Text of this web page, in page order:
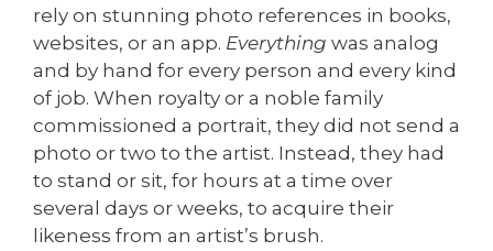
rely on stunning photo references in books,
websites, or an app. Everything was analog
and by hand for every person and every kind
of job. When royalty or a noble family
commissioned a portrait, they did not send a
photo or two to the artist. Instead, they had
to stand or sit, for hours at a time over
several days or weeks, to acquire their
likeness from an artist’s brush.